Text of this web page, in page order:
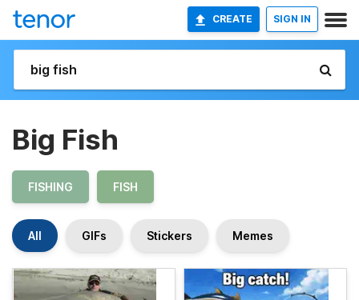
CREATE SIGN IN
Big Fish
FISHING FISH
All GIFs Stickers Memes